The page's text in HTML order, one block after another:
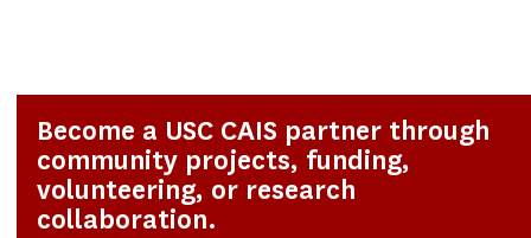
Become a USC CAIS partner through
community projects, funding,
volunteering, or research
collaboration.